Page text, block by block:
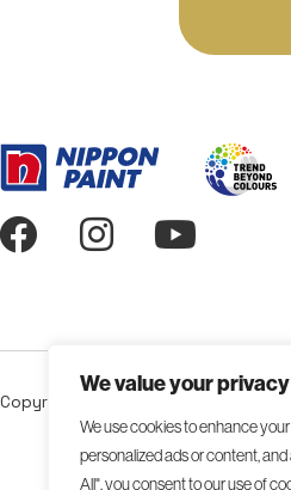
We value your privacy
We use cookies to enhance
personalized ads or content,
All", you consent to our use of
Copyright 2026 NIPSEA Group. All